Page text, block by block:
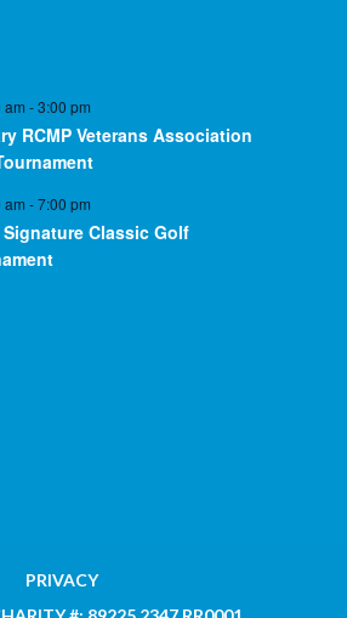
am -3:00 pm
RCMP Veterans Association
am -7:00 pm
Signature Classic Golf
PRIVACY